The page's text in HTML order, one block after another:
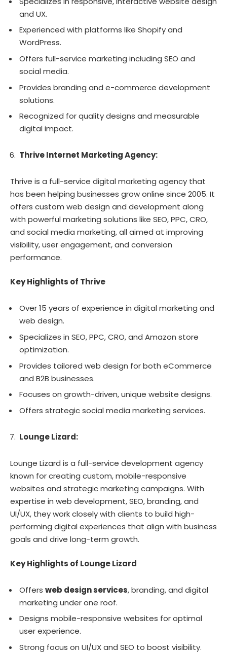
and UX.
Experienced with platforms like Shopify and
WordPress.
Offers full-service marketing including SEO and
social media.
Provides branding and e-commerce development
solutions.
Recognized for quality designs and measurable
digital impact.
Thrive Internet Marketing Agency:
Thrive is a full-service digital marketing agency that
has been helping businesses grow online since 2005. It
offers custom web design and development along
with powerful marketing solutions like SEO, PPC, CRO,
and social media marketing, all aimed at improving
visibility, user engagement, and conversion
performance.
Key Highlights of Thrive
Over 15 years of experience in digital marketing and
web design.
Specializes in SEO, PPC, CRO, and Amazon store
optimization.
Provides tailored web design for both eCommerce
and B2B businesses.
Focuses on growth-driven, unique website designs.
Offers strategic social media marketing services.
Lounge Lizard:
Lounge Lizard is a full-service development agency
known for creating custom, mobile-responsive
websites and strategic marketing campaigns. With
expertise in web development, SEO, branding, and
UI/UX, they work closely with clients to build high-
performing digital experiences that align with business
goals and drive long-term growth.
Key Highlights of Lounge Lizard
Offers web design services, branding, and digital
marketing under one roof.
Designs mobile-responsive websites for optimal
user experience.
Strong focus on UI/UX and SEO to boost visibility.